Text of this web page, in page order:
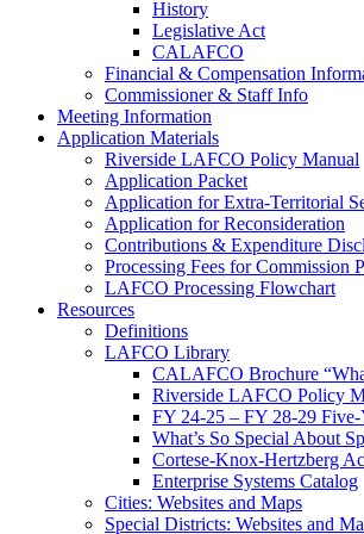
History
Legislative Act
CALAFCO
Financial & Compensation
Commissioner & Staff Info
Meeting Information
Application Materials
Riverside LAFCO Policy Manual
Application Packet
Application for Extra-Territorial
Application for Reconsideration
Contributions & Expenditure
Processing Fees for Commission
LAFCO Processing Flowchart
Resources
Definitions
LAFCO Library
CALAFCO Brochure
Riverside LAFCO Policy
FY 24-25 – FY 28-29 Five-
What’s So Special About
Cortese-Knox-Hertzberg
Enterprise Systems Catalog
Cities: Websites and Maps
Special Districts: Websites and